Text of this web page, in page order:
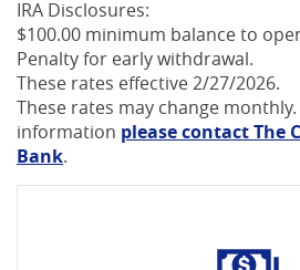
IRA Disclosures:
$100.00 minimum balance to
Penalty for early withdrawal.
These rates effective 2/27/2026.
These rates may change
information please contact The
Bank.